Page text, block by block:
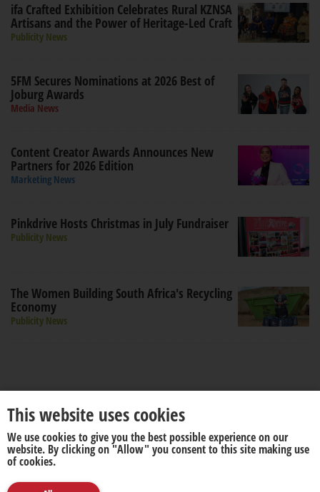
ifa Crafted Exhibition Celebrates Rural KZNSA
Artisans and the Power of Heritage-Led Craft
Publicity News
5FM Secures Nominations at 2026 Best of
Joburg Awards
Media News
Content Creator Awards Announces New
Partners for 2026 Edition
Marketing News
Pinkdrive Hosts Christmas in July Fundraiser
Publicity News
The Women Building South Africa's Recycling
Economy
Publicity News
About us Disclaimer
This website uses cookies
We use cookies to give you the best possible experience on our
website. By clicking on "Allow" you consent to this site making use
of cookies.